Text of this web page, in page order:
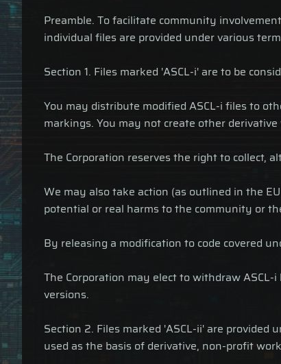
Preamble. To facilitate community
individual files are provided under various
Section 1. Files marked 'ASCL-i' are to be
You may distribute modified ASCL-i files to
markings. You may not create other
The Corporation reserves the right to collect,
We may also take action (as outlined in the
potential or real harms to the community or
By releasing a modification to code covered
The Corporation may elect to withdraw
versions.
Section 2. Files marked 'ASCL-ii' are
used as the basis of derivative, non-profit